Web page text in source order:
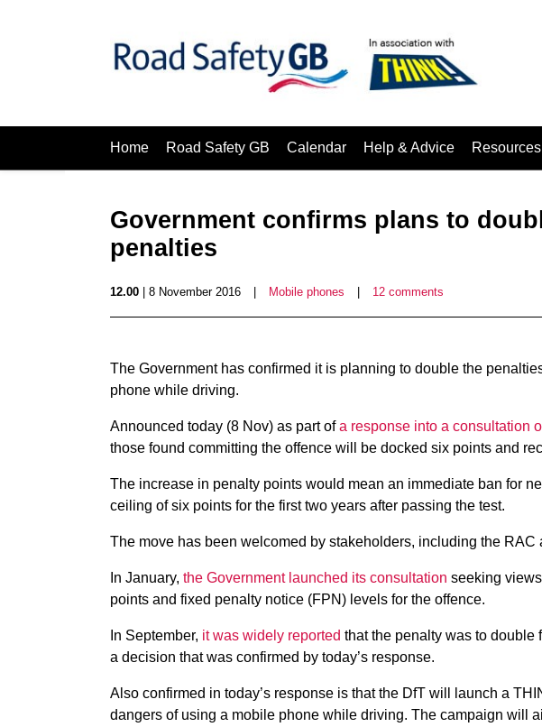
Home Road Safety GB Calendar Help & Advice
Government confirms plans to
penalties
12.00 | 8 November 2016 Mobile phones 12 comments
The Government has confirmed it is planning to double the
phone while driving.
Announced today (8 Nov) as part ofa response into a consultation
those found committing the offence will be docked six points and
The increase in penalty points would mean an immediate ban for
ceiling of six points for the first two years after passing the test.
The move has been welcomed by stakeholders, including the RAC
In January, the Government launched its consultation seeking
points and fixed penalty notice (FPN) levels for the offence.
In September, it was widely reported that the penalty was to double
a decision that was confirmed by today’s response.
Also confirmed in today’s response is that the DfT will launch a
dangers of using a mobile phone while driving. The campaign will